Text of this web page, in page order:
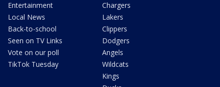
Entertainment
Local News
Back-to-school
Seen on TV Links
Vote on our poll
TikTok Tuesday
Chargers
Lakers
Clippers
Dodgers
Angels
Wildcats
Kings